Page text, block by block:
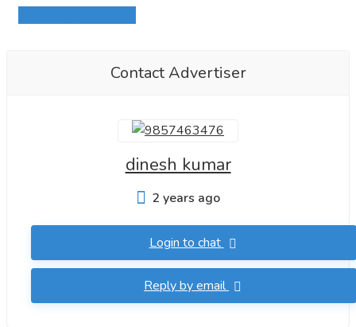
Contact Advertiser
dinesh kumar
2 years ago
Login to chat
Reply by email